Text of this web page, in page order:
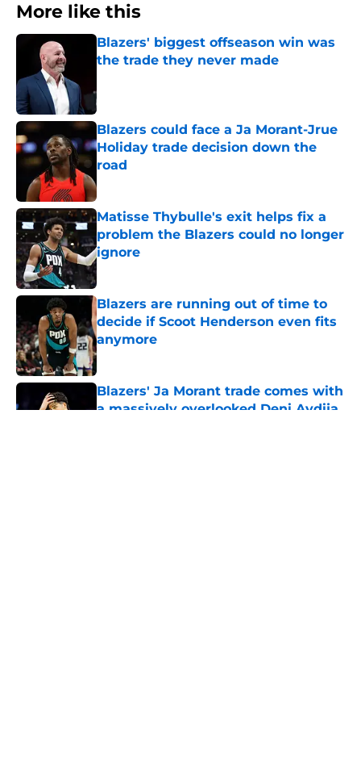
More like this
Blazers' biggest offseason win was
the trade they never made
Blazers could face a Ja Morant-Jrue
Holiday trade decision down the
road
Matisse Thybulle's exit helps fix a
problem the Blazers could no longer
ignore
Published by on Invalid Date
Blazers are running out of time to
decide if Scoot Henderson even fits
anymore
Published by on Invalid Date
Blazers' Ja Morant trade comes with
a massively overlooked Deni Avdija